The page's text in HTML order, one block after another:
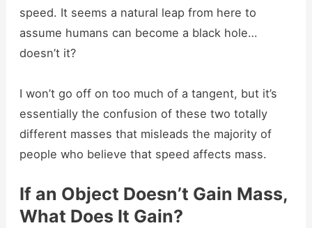
speed. It seems a natural leap from here to
assume humans can become a black hole…
doesn’t it?
I won’t go off on too much of a tangent, but it’s
essentially the confusion of these two totally
different masses that misleads the majority of
people who believe that speed affects mass.
If an Object Doesn’t Gain Mass,
What Does It Gain?